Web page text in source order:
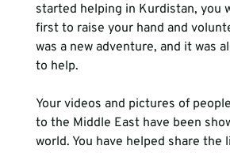
started helping in Kurdistan, you
first to raise your hand and
was a new adventure, and it was
to help.
Your videos and pictures of
to the Middle East have been
world. You have helped share the